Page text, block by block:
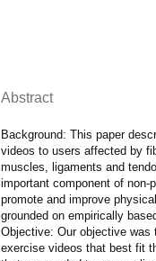
Abstract
Background: This paper
videos to users affected by
muscles, ligaments and
important component of non-
promote and improve
grounded on empirically
Objective: Our objective
exercise videos that best fit